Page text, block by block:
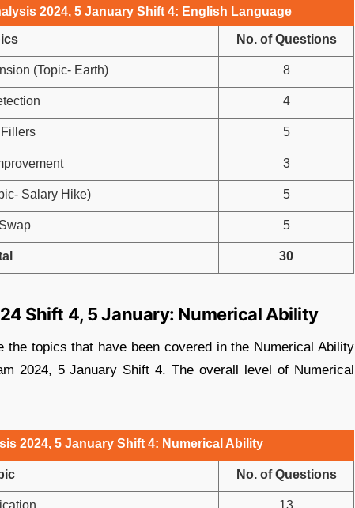
2024, 5 January Shift 4: English Language
No. of Questions
(Topic- Earth) 8
4
5
3
Salary Hike) 5
5
30
Shift 4, 5 January: Numerical Ability
the topics that have been covered in the Numerical Ability
2024, 5 January Shift 4. The overall level of Numerical
2024, 5 January Shift 4: Numerical Ability
No. of Questions
13